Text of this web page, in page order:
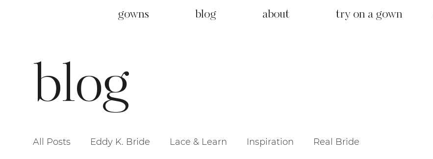
gowns blog about try on a gown
All Posts Eddy K. Bride Lace & Learn Inspiration Real Bride
blog